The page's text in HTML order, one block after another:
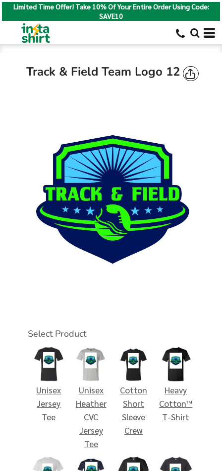
Limited Time Offer! Take 10% Of Your Entire Order Using Code:
SAVE10
Track & Field Team Logo 12
Select Product
Unisex
Jersey
Tee
Unisex
Heather
CVC
Jersey
Tee
Cotton
Short
Sleeve
Crew
Heavy
Cotton™
T-Shirt